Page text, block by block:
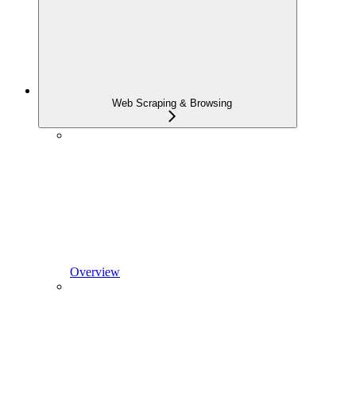
Web Scraping & Browsing
Overview